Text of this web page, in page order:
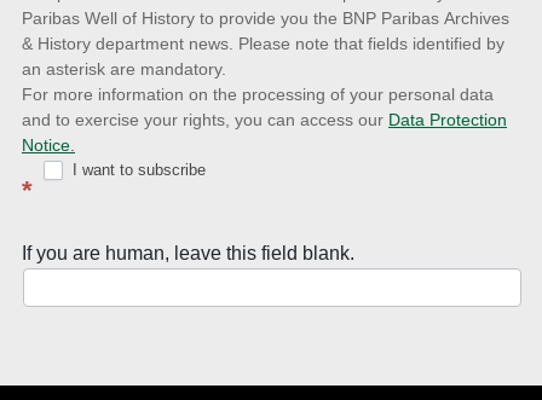
to
latest
news
with
Well
History
Paribas Well of History to provide you the BNP Paribas Archives
& History department news. Please note that fields identified by
an asterisk are mandatory.
For more information on the processing of your personal data
and to exercise your rights, you can access our Data Protection
Notice.
*
I want to subscribe
If you are human, leave this field blank.